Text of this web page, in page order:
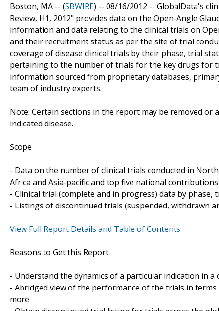
Boston, MA -- (SBWIRE) -- 08/16/2012 -- GlobalData's
Review, H1, 2012" provides data on the Open-Angle
information and data relating to the clinical trials on
and their recruitment status as per the site of trial
coverage of disease clinical trials by their phase, trial
pertaining to the number of trials for the key drugs for
information sourced from proprietary databases,
team of industry experts.
Note: Certain sections in the report may be removed
indicated disease.
Scope
- Data on the number of clinical trials conducted in
Africa and Asia-pacific and top five national
- Clinical trial (complete and in progress) data by
- Listings of discontinued trials (suspended, withdrawn
View Full Report Details and Table of Contents
Reasons to Get this Report
- Understand the dynamics of a particular indication in a
- Abridged view of the performance of the trials in
more